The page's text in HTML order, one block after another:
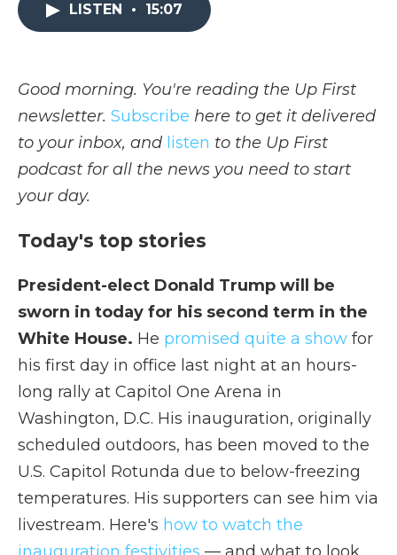
d
LISTEN • 15:07
Good morning. You're reading the Up First
newsletter. Subscribe here to get it delivered
to your inbox, and listen to the Up First
podcast for all the news you need to start
your day.
Today's top stories
President-elect Donald Trump will be
sworn in today for his second term in the
White House. He promised quite a show for
his first day in office last night at an hours-
long rally at Capitol One Arena in
Washington, D.C. His inauguration, originally
scheduled outdoors, has been moved to the
U.S. Capitol Rotunda due to below-freezing
temperatures. His supporters can see him via
livestream. Here's how to watch the